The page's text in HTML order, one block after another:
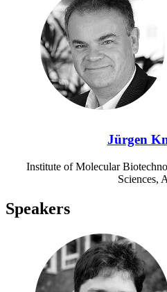
Jürgen
Institute of Molecular
Sciences,
Speakers